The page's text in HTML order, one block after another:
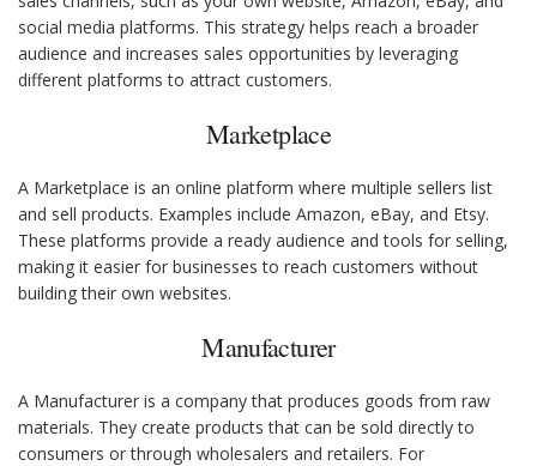
social media platforms. This strategy helps reach a broader
audience and increases sales opportunities by leveraging
different platforms to attract customers.
Marketplace
A Marketplace is an online platform where multiple sellers list
and sell products. Examples include Amazon, eBay, and Etsy.
These platforms provide a ready audience and tools for selling,
making it easier for businesses to reach customers without
building their own websites.
Manufacturer
A Manufacturer is a company that produces goods from raw
materials. They create products that can be sold directly to
consumers or through wholesalers and retailers. For